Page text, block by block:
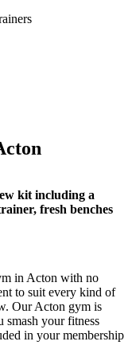
kit including a
fresh benches
in Acton with no
to suit every kind of
Our Acton gym is
smash your fitness
in your membership